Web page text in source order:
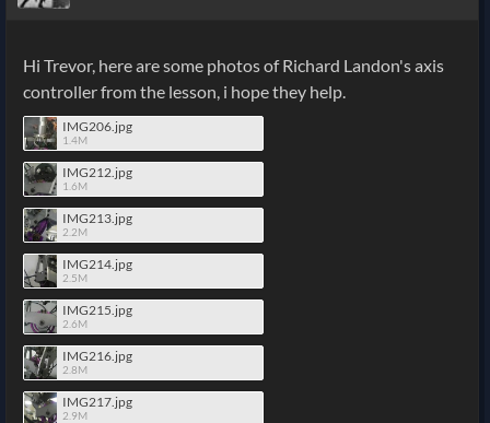
Hi Trevor, here are some photos of Richard Landon's axis
controller from the lesson, i hope they help.
IMG206.jpg
1.4M
IMG212.jpg
1.6M
IMG213.jpg
2.2M
IMG214.jpg
2.5M
IMG215.jpg
2.6M
IMG216.jpg
2.8M
IMG217.jpg
2.9M